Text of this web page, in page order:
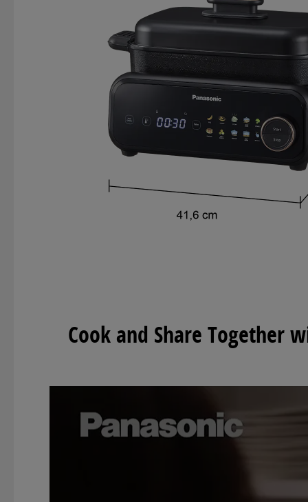
Cook and Share Together